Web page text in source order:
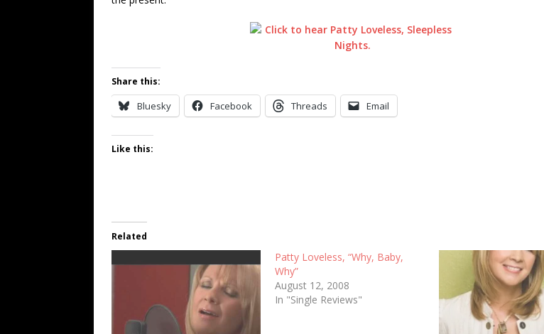
Share this:
Bluesky Facebook Threads Email
Like this:
Related
Patty Loveless, “Why, Baby,
Why”
August 12, 2008
In "Single Reviews"